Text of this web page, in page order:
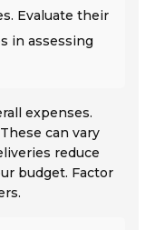
Evaluate their
in assessing
expenses.
can vary
reduce
budget. Factor